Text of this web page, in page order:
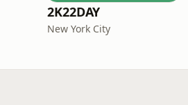
2K22DAY
New York City